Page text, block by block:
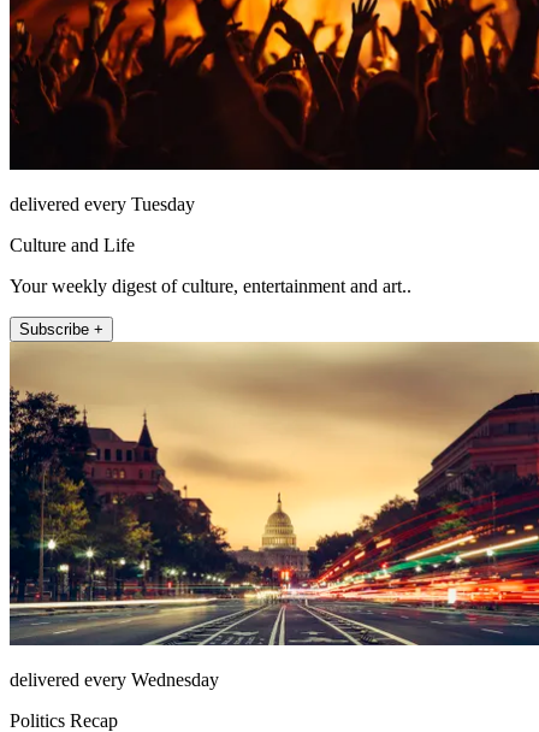
delivered every Tuesday
Culture and Life
Your weekly digest of culture, entertainment and art..
Subscribe +
delivered every Wednesday
Politics Recap